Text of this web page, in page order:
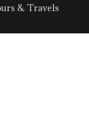
& Travels